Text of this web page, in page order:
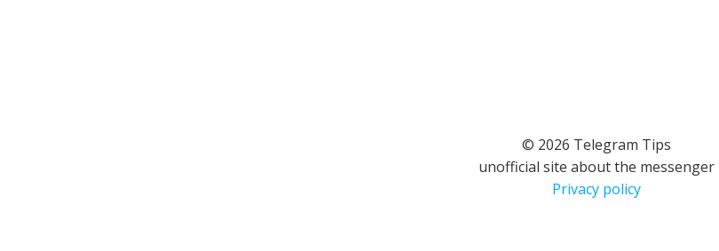
© 2026 Telegram Tips
unofficial site about the messenger
Privacy policy